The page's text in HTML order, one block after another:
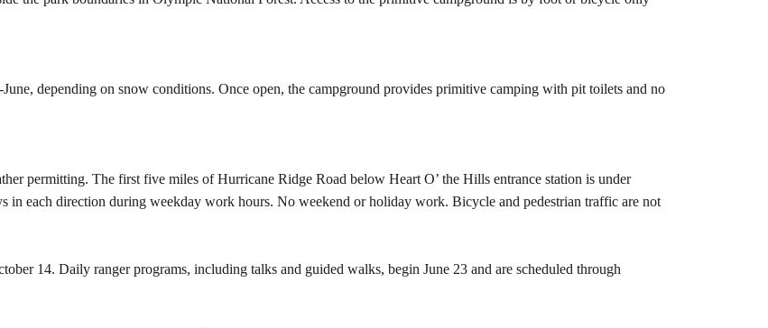
depending on snow conditions. Once open, the campground provides primitive camping with pit toilets and no
permitting. The first five miles of Hurricane Ridge Road below Heart O’ the Hills entrance station is under
in each direction during weekday work hours. No weekend or holiday work. Bicycle and pedestrian traffic are not
14. Daily ranger programs, including talks and guided walks, begin June 23 and are scheduled through